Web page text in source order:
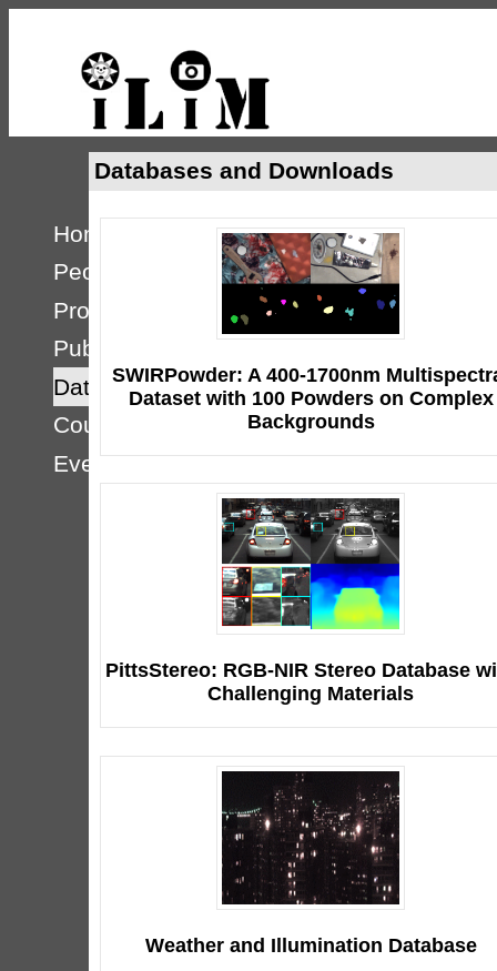
Home
People
Projects
Publications
Databases
Courses
Events
Databases and Downloads
SWIRPowder: A 400-1700nm
Dataset with 100 Powders on Complex
Backgrounds
PittsStereo: RGB-NIR Stereo Database
Challenging Materials
Weather and Illumination Database